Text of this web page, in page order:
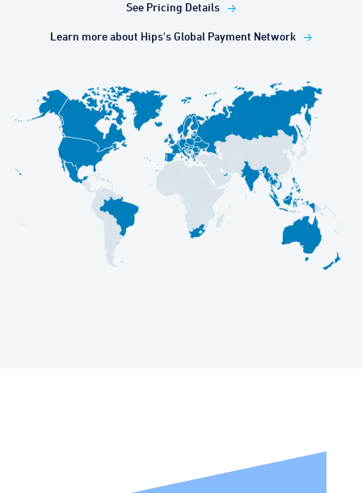
See Pricing Details
Learn more about Hips's Global Payment Network